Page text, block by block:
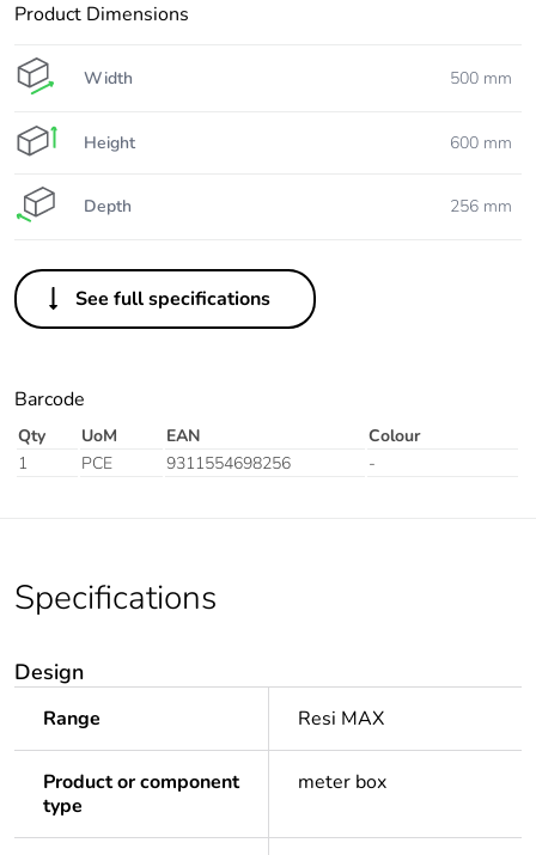
Product Dimensions
Width 500 mm
Height 600 mm
Depth 256 mm
See full specifications
Barcode
Qty UoM EAN
Colour
1
PCE 9311554698256 -
Specifications
Design
Range Resi MAX
Product or component
type
meter box